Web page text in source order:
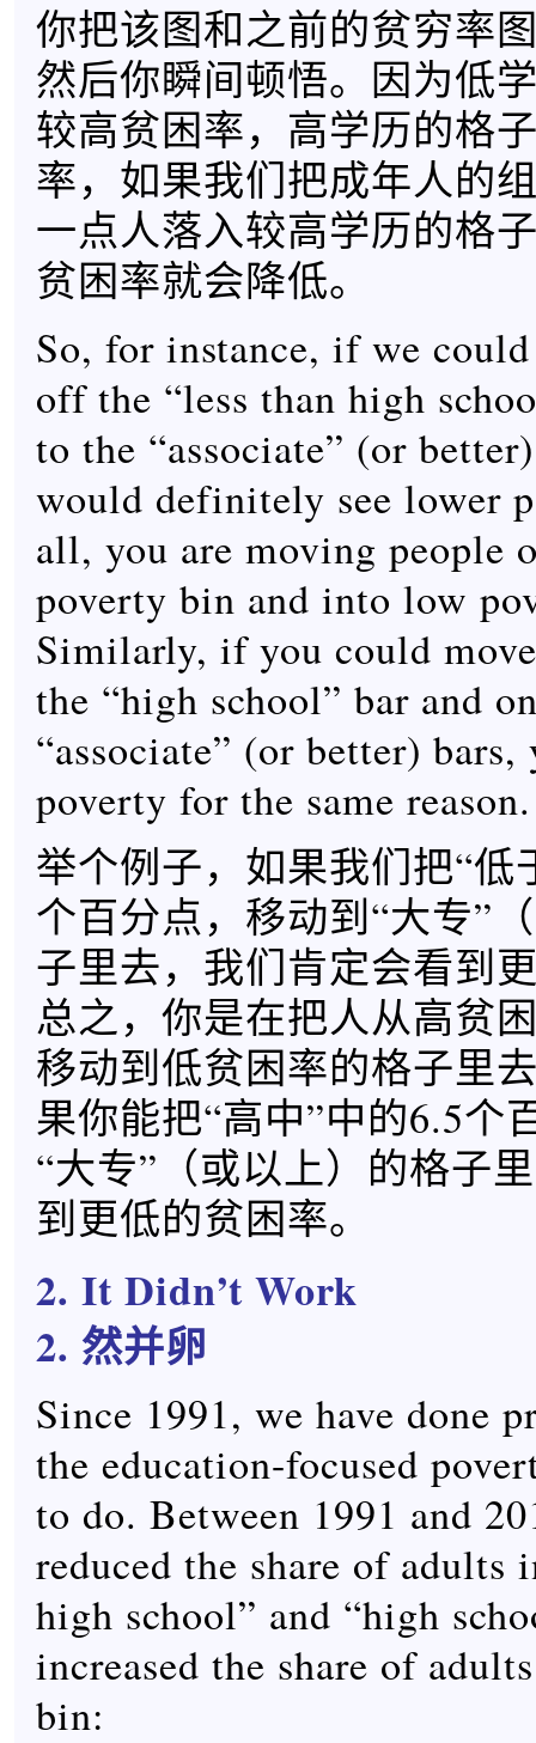
你把该图和之前的贫穷率
然后你瞬间顿悟。因为低
较高贫困率，高学历的格
率，如果我们把成年人的
一点人落入较高学历的格
贫困率就会降低。
So, for instance, if we
off the “less than high
to the “associate” (or
would definitely see lower
all, you are moving people
poverty bin and into low
Similarly, if you could
the “high school” bar and
“associate” (or better) bars,
poverty for the same reason.
举个例子，如果我们把“低
个百分点，移动到“大专”
子里去，我们肯定会看到
总之，你是在把人从高贫
移动到低贫困率的格子里
果你能把“高中”中的6.5个
“大专”（或以上）的格子
到更低的贫困率。
2. It Didn’t Work
2. 然并卵
Since 1991, we have done
the education-focused
to do. Between 1991 and
reduced the share of adults
high school” and “high
increased the share of
bin: